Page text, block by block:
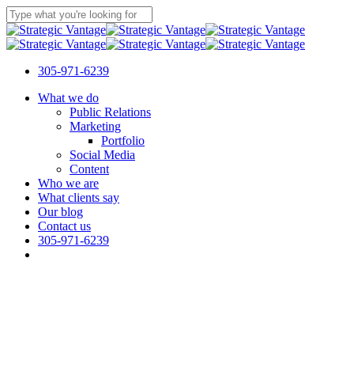
Skip
to
main
Close
Search
305-971-6239
Menu
What we do
Public Relations
Marketing
Portfolio
Social Media
Content
Who we are
What clients say
Our blog
Contact us
305-971-6239